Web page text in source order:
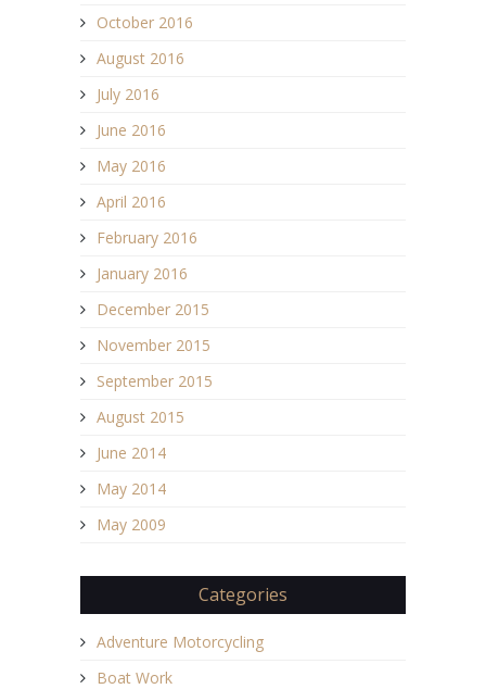
October 2016
August 2016
July 2016
June 2016
May 2016
April 2016
February 2016
January 2016
December 2015
November 2015
September 2015
August 2015
June 2014
May 2014
May 2009
Categories
Adventure Motorcycling
Boat Work